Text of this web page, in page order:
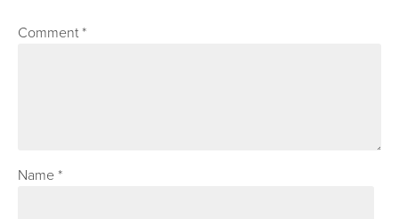
Comment*
Name*